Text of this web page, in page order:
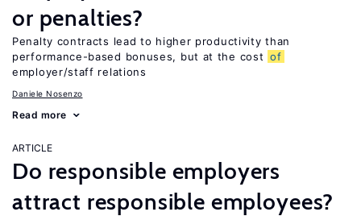
or penalties?
Penalty contracts lead to higher productivity than
performance-based bonuses, but at the cost of
employer/staff relations
Daniele Nosenzo
Read more
ARTICLE
Do responsible employers
attract responsible employees?